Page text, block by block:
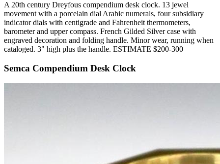
A 20th century Dreyfous compendium desk clock. 13 jewel
movement with a porcelain dial Arabic numerals, four subsidiary
indicator dials with centigrade and Fahrenheit thermometers,
barometer and upper compass. French Gilded Silver case with
engraved decoration and folding handle. Minor wear, running when
cataloged. 3" high plus the handle. ESTIMATE $200-300
Semca Compendium Desk Clock